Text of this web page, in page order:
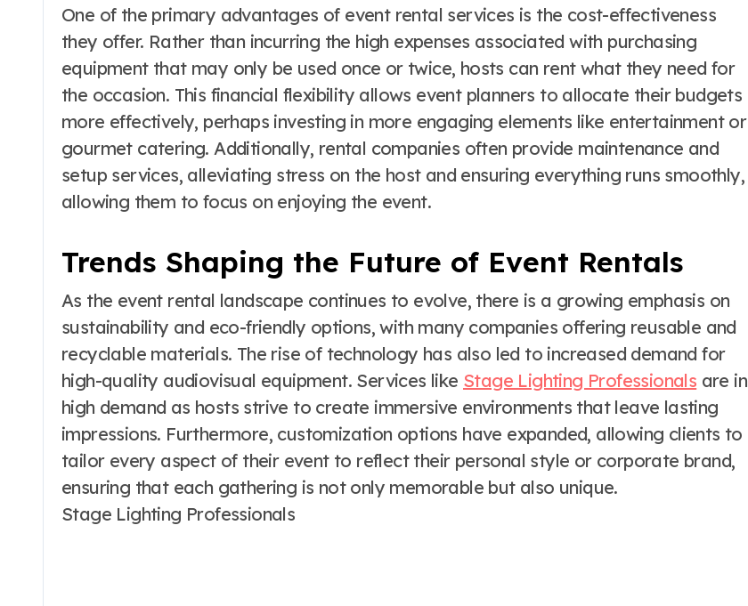
One of the primary advantages of event rental services is the cost-effectiveness
they offer. Rather than incurring the high expenses associated with purchasing
equipment that may only be used once or twice, hosts can rent what they need for
the occasion. This financial flexibility allows event planners to allocate their budgets
more effectively, perhaps investing in more engaging elements like entertainment or
gourmet catering. Additionally, rental companies often provide maintenance and
setup services, alleviating stress on the host and ensuring everything runs smoothly,
allowing them to focus on enjoying the event.
Trends Shaping the Future of Event Rentals
As the event rental landscape continues to evolve, there is a growing emphasis on
sustainability and eco-friendly options, with many companies offering reusable and
recyclable materials. The rise of technology has also led to increased demand for
high-quality audiovisual equipment. Services like Stage Lighting Professionals are in
high demand as hosts strive to create immersive environments that leave lasting
impressions. Furthermore, customization options have expanded, allowing clients to
tailor every aspect of their event to reflect their personal style or corporate brand,
ensuring that each gathering is not only memorable but also unique.
Stage Lighting Professionals